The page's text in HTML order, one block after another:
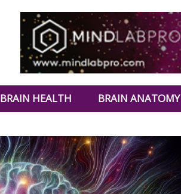
BRAIN HEALTH BRAIN ANATOMY